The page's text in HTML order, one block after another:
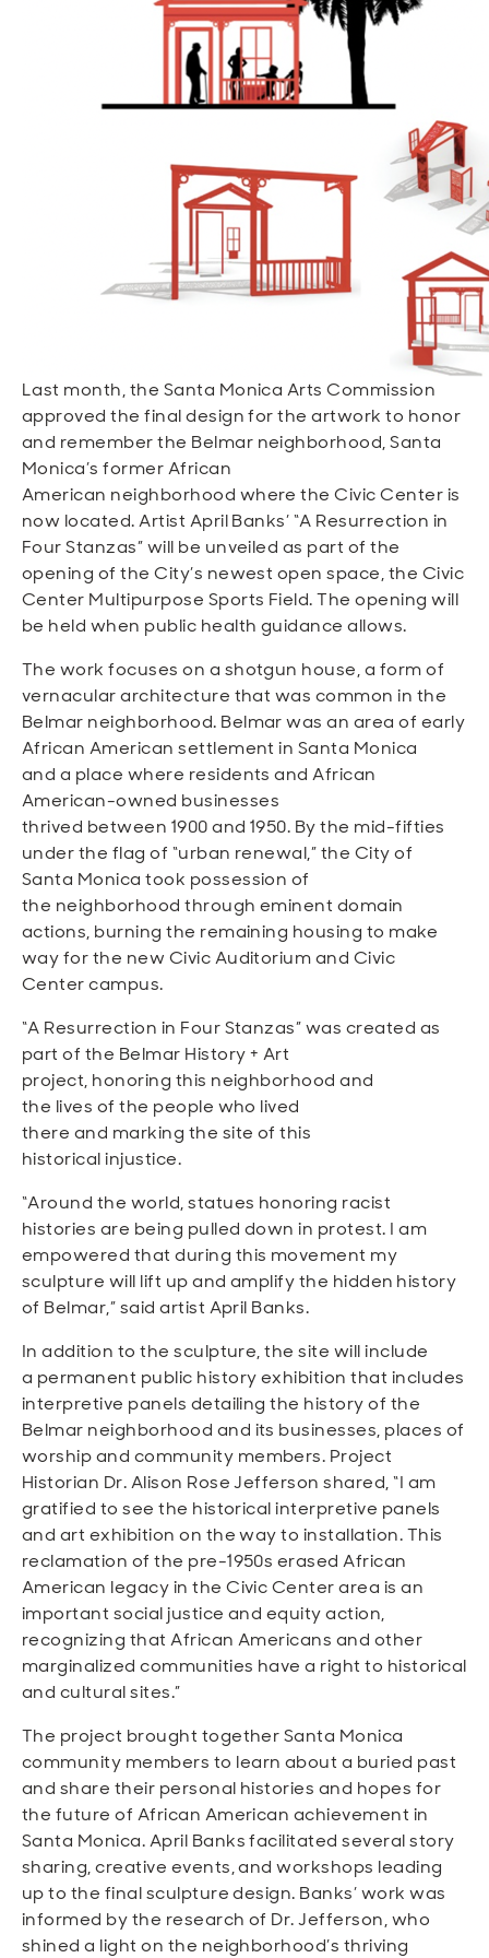
Sustainable and Connected
Open
Open
Open
Open
Open
Open
Last month, the Santa Monica Arts Commission
approved the final design for the artwork to honor
and remember the Belmar neighborhood, Santa
Monica’s former African
American neighborhood where the Civic Center is
now located. Artist April Banks’ “A Resurrection in
Four Stanzas” will be unveiled as part of the
opening of the City’s newest open space, the Civic
Center Multipurpose Sports Field. The opening will
be held when public health guidance allows.
The work focuses on a shotgun house, a form of
vernacular architecture that was common in the
Belmar neighborhood. Belmar was an area of early
African American settlement in Santa Monica
and a place where residents and African
American-owned businesses
thrived between 1900 and 1950. By the mid-fifties
under the flag of “urban renewal,” the City of
Santa Monica took possession of
the neighborhood through eminent domain
actions, burning the remaining housing to make
way for the new Civic Auditorium and Civic
Center campus.
“A Resurrection in Four Stanzas” was created as
part of the Belmar History + Art
project, honoring this neighborhood and
the lives of the people who lived
there and marking the site of this
historical injustice.
“Around the world, statues honoring racist
histories are being pulled down in protest. I am
empowered that during this movement my
sculpture will lift up and amplify the hidden history
of Belmar,” said artist April Banks.
In addition to the sculpture, the site will include
a permanent public history exhibition that includes
interpretive panels detailing the history of the
Belmar neighborhood and its businesses, places of
worship and community members. Project
Historian Dr. Alison Rose Jefferson shared, “I am
gratified to see the historical interpretive panels
and art exhibition on the way to installation. This
reclamation of the pre-1950s erased African
American legacy in the Civic Center area is an
important social justice and equity action,
recognizing that African Americans and other
marginalized communities have a right to historical
and cultural sites.”
The project brought together Santa Monica
community members to learn about a buried past
and share their personal histories and hopes for
the future of African American achievement in
Santa Monica. April Banks facilitated several story
sharing, creative events, and workshops leading
up to the final sculpture design. Banks’ work was
informed by the research of Dr. Jefferson, who
shined a light on the neighborhood’s thriving